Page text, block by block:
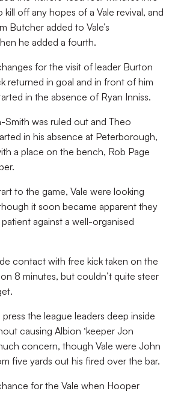
off any hopes of a Vale revival, and
Butcher added to Vale’s
he added a fourth.
for the visit of leader Burton
returned in goal and in front of him
in the absence of Ryan Inniss.
Smith was ruled out and Theo
in his absence at Peterborough,
a place on the bench, Rob Page
to the game, Vale were looking
it soon became apparent they
against a well-organised
contact with free kick taken on the
8 minutes, but couldn’t quite steer
the league leaders deep inside
causing Albion ‘keeper Jon
concern, though Vale were John
five yards out his fired over the bar.
for the Vale when Hooper